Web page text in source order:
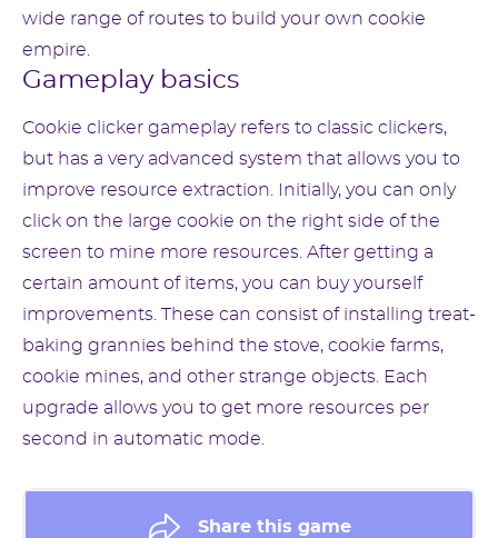
wide range of routes to build your own cookie
empire.
Gameplay basics
Cookie clicker gameplay refers to classic clickers,
but has a very advanced system that allows you to
improve resource extraction. Initially, you can only
click on the large cookie on the right side of the
screen to mine more resources. After getting a
certain amount of items, you can buy yourself
improvements. These can consist of installing treat-
baking grannies behind the stove, cookie farms,
cookie mines, and other strange objects. Each
upgrade allows you to get more resources per
second in automatic mode.
Share this game